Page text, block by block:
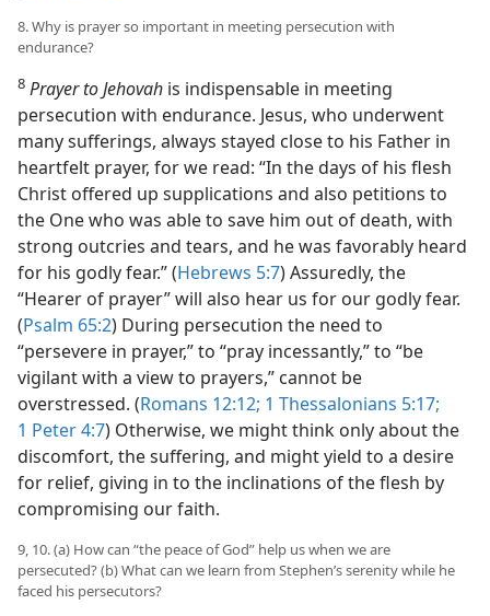
8. Why is prayer so important in meeting persecution with
endurance?
8 Prayer to Jehovah is indispensable in meeting
persecution with endurance. Jesus, who underwent
many sufferings, always stayed close to his Father in
heartfelt prayer, for we read: “In the days of his flesh
Christ offered up supplications and also petitions to
the One who was able to save him out of death, with
strong outcries and tears, and he was favorably heard
for his godly fear.” (Hebrews 5:7) Assuredly, the
“Hearer of prayer” will also hear us for our godly fear.
(Psalm 65:2) During persecution the need to
“persevere in prayer,” to “pray incessantly,” to “be
vigilant with a view to prayers,” cannot be
overstressed. (Romans 12:12; 1 Thessalonians 5:17;
1 Peter 4:7) Otherwise, we might think only about the
discomfort, the suffering, and might yield to a desire
for relief, giving in to the inclinations of the flesh by
compromising our faith.
9, 10. (a) How can “the peace of God” help us when we are
persecuted? (b) What can we learn from Stephen’s serenity while he
faced his persecutors?